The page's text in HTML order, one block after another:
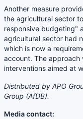
Another measure
the agricultural sector
responsive budgeting"
agricultural sector had
which is now a
account. The
interventions aimed at
Distributed by APO
Group (AfDB).
Media contact: